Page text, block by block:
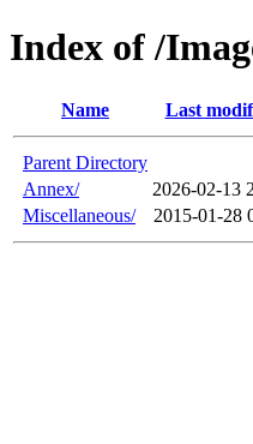
Index of /
Name Last
Parent Directory
Annex/
2026-02-13
Miscellaneous/
2015-01-28